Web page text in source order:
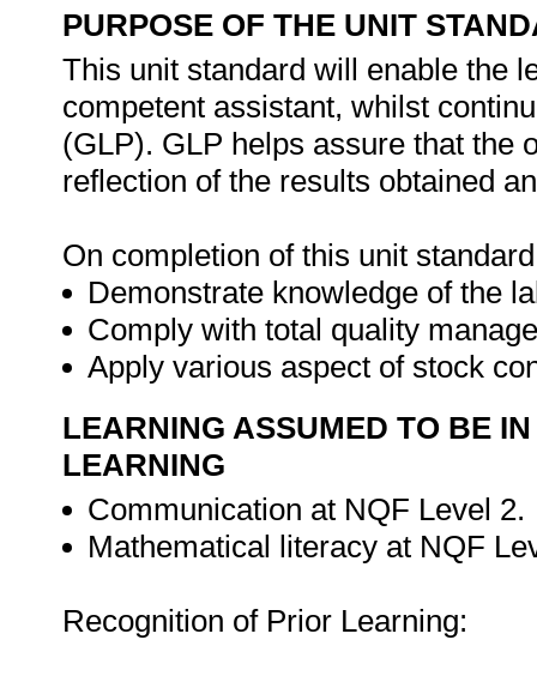
PURPOSE OF THE UNIT
This unit standard will enable the
competent assistant, whilst
(GLP). GLP helps assure that the
reflection of the results obtained
On completion of this unit
Demonstrate knowledge of the
Comply with total quality
Apply various aspect of stock
LEARNING ASSUMED TO BE
LEARNING
Communication at NQF Level 2.
Mathematical literacy at NQF
Recognition of Prior Learning: